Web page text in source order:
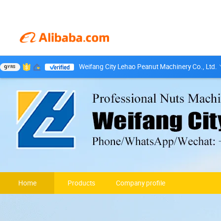
9YRS Weifang City Lehao Peanut Machinery Co., Ltd.
Home Products Company profile